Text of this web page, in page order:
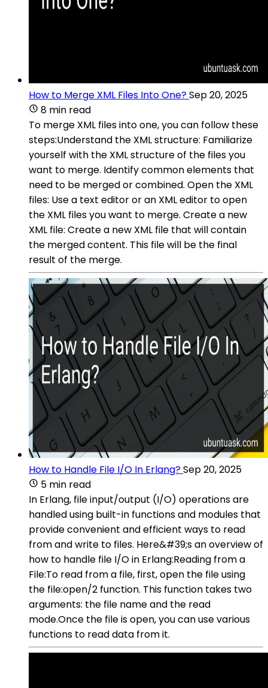
How to Merge XML Files Into One?Sep 20, 2025
8 min read
To merge XML files into one, you can follow these
steps:Understand the XML structure: Familiarize
yourself with the XML structure of the files you
want to merge. Identify common elements that
need to be merged or combined. Open the XML
files: Use a text editor or an XML editor to open
the XML files you want to merge. Create a new
XML file: Create a new XML file that will contain
the merged content. This file will be the final
result of the merge.
How to Handle File I/O In Erlang?Sep 20, 2025
5 min read
In Erlang, file input/output (I/O) operations are
handled using built-in functions and modules that
provide convenient and efficient ways to read
from and write to files. Here&#39;s an overview of
how to handle file I/O in Erlang:Reading from a
File:To read from a file, first, open the file using
the file:open/2 function. This function takes two
arguments: the file name and the read
mode.Once the file is open, you can use various
functions to read data from it.